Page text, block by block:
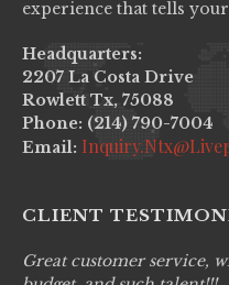
experience that tells
Headquarters:
2207 La Costa Drive
Rowlett Tx, 75088
Phone: (214) 790-7004
Email:
CLIENT
Great customer service,